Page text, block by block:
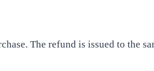
The refund is issued to the